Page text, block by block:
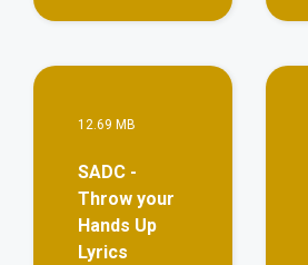
12.69 MB
SADC -
Throw your
Hands Up
Lyrics
View More